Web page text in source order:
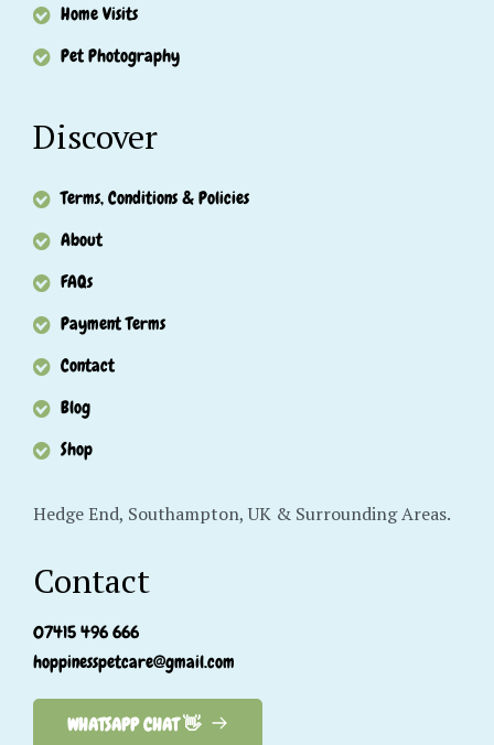
Home Visits
Pet Photography
Discover
Terms, Conditions & Policies
About
FAQs
Payment Terms
Contact
Blog
Shop
Hedge End, Southampton, UK & Surrounding Areas.
Contact
07415 496 666
hoppinesspetcare@gmail.com
WHATSAPP CHAT 👋